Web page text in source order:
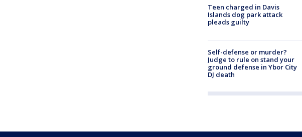
Teen charged in Davis
Islands dog park attack
pleads guilty
Self-defense or murder?
Judge to rule on stand your
ground defense in Ybor City
DJ death